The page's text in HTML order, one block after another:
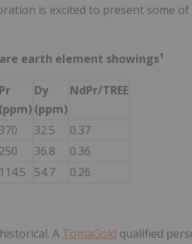
is excited to present some
earth element showings¹
Pr
(ppm)
Dy
(ppm)
NdPr/TREE
370 32.5
0.37
250 36.8
0.36
114.5 54.7 0.26
A TomaGold qualified